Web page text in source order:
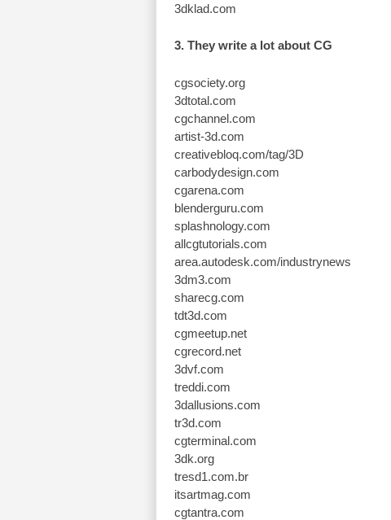
3dklad.com
3. They write a lot about CG
cgsociety.org
3dtotal.com
cgchannel.com
artist-3d.com
creativebloq.com/tag/3D
carbodydesign.com
cgarena.com
blenderguru.com
splashnology.com
allcgtutorials.com
area.autodesk.com/industrynews
3dm3.com
sharecg.com
tdt3d.com
cgmeetup.net
cgrecord.net
3dvf.com
treddi.com
3dallusions.com
tr3d.com
cgterminal.com
3dk.org
tresd1.com.br
itsartmag.com
cgtantra.com